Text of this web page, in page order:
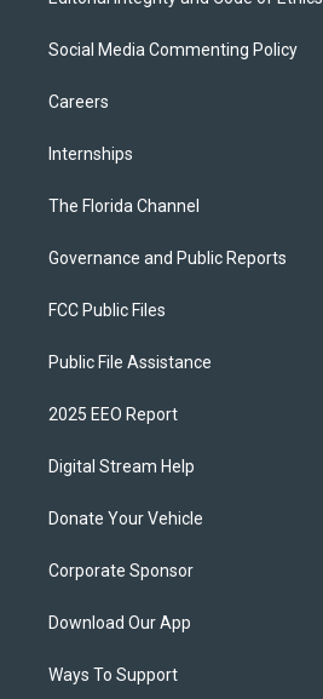
Social Media Commenting Policy
Careers
Internships
The Florida Channel
Governance and Public Reports
FCC Public Files
Public File Assistance
2025 EEO Report
Digital Stream Help
Donate Your Vehicle
Corporate Sponsor
Download Our App
Ways To Support